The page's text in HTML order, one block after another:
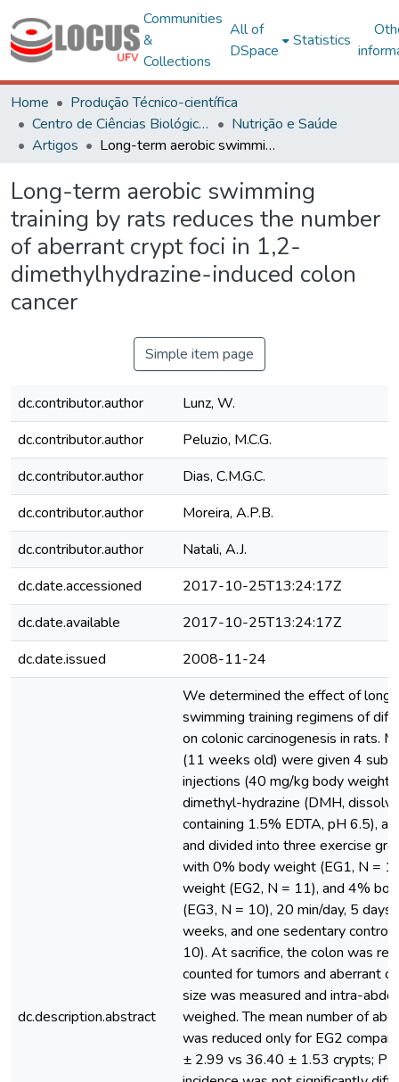
Communities
&
Collections
All of
DSpace
Statistics
Home
Produção Técnico-científica
Centro de Ciências Biológicas e da Saúde
Nutrição e Saúde
Artigos
Long-term aerobic swimming training by rats reduces the number of aberrant crypt foci in 1,2-dimethylhydrazine-induced colon cancer
Long-term aerobic swimming
training by rats reduces the number
of aberrant crypt foci in 1,2-
dimethylhydrazine-induced colon
cancer
Simple item page
dc.contributor.author
Lunz, W.
dc.contributor.author
Peluzio, M.C.G.
dc.contributor.author
Dias, C.M.G.C.
dc.contributor.author
Moreira, A.P.B.
dc.contributor.author
Natali, A.J.
dc.date.accessioned
2017-10-25T13:24:17Z
dc.date.available
2017-10-25T13:24:17Z
dc.date.issued
2008-11-24
dc.description.abstract
We determined the effect of
swimming training regimens of
on colonic carcinogenesis in rats.
(11 weeks old) were given 4
injections (40 mg/kg body weight
dimethyl-hydrazine (DMH,
containing 1.5% EDTA, pH 6.5),
and divided into three exercise
with 0% body weight (EG1, N =
weight (EG2, N = 11), and 4%
(EG3, N = 10), 20 min/day, 5
weeks, and one sedentary control
10). At sacrifice, the colon was
counted for tumors and aberrant
size was measured and intra-
weighed. The mean number of
was reduced only for EG2
± 2.99 vs 36.40 ± 1.53 crypts; P